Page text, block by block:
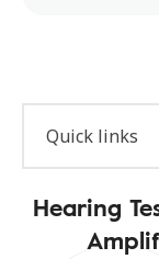
Quick links
Hearing